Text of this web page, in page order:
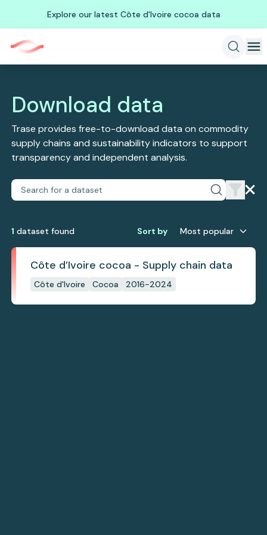
Explore our latest Côte d'Ivoire cocoa data
Download data
Trase provides free-to-download data on commodity
supply chains and sustainability indicators to support
transparency and independent analysis.
1 dataset found Sort by Most popular
Côte d’Ivoire cocoa - Supply chain data
Côte d'Ivoire Cocoa 2016-2024